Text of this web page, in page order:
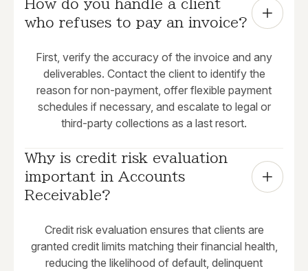
How do you handle a client
who refuses to pay an invoice?
First, verify the accuracy of the invoice and any
deliverables. Contact the client to identify the
reason for non-payment, offer flexible payment
schedules if necessary, and escalate to legal or
third-party collections as a last resort.
Why is credit risk evaluation
important in Accounts
Receivable?
Credit risk evaluation ensures that clients are
granted credit limits matching their financial health,
reducing the likelihood of default, delinquent